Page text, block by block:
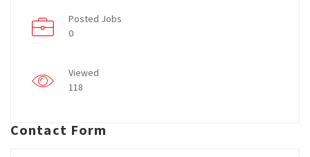
Posted Jobs
0
Viewed
118
Contact Form